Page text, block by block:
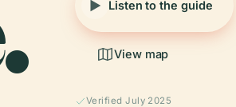
Listen to the guide
View map
Verified July 2025